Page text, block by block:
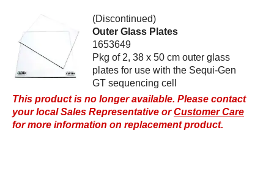
(Discontinued)
Outer Glass Plates
1653649
Pkg of 2, 38 x 50 cm outer glass
plates for use with the Sequi-Gen
GT sequencing cell
This product is no longer available. Please contact
your local Sales Representative orCustomer Care
for more information on replacement product.